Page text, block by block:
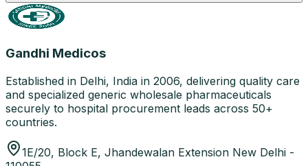
Gandhi Medicos
Established in Delhi, India in 2006, delivering quality care
and specialized generic wholesale pharmaceuticals
securely to hospital procurement leads across 50+
countries.
1E/20, Block E, Jhandewalan Extension New Delhi -